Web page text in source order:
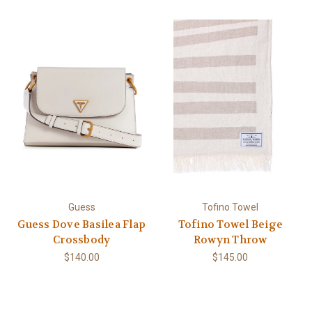
Guess
Guess Dove Basilea Flap
Crossbody
$140.00
Tofino Towel
Tofino Towel Beige
Rowyn Throw
$145.00